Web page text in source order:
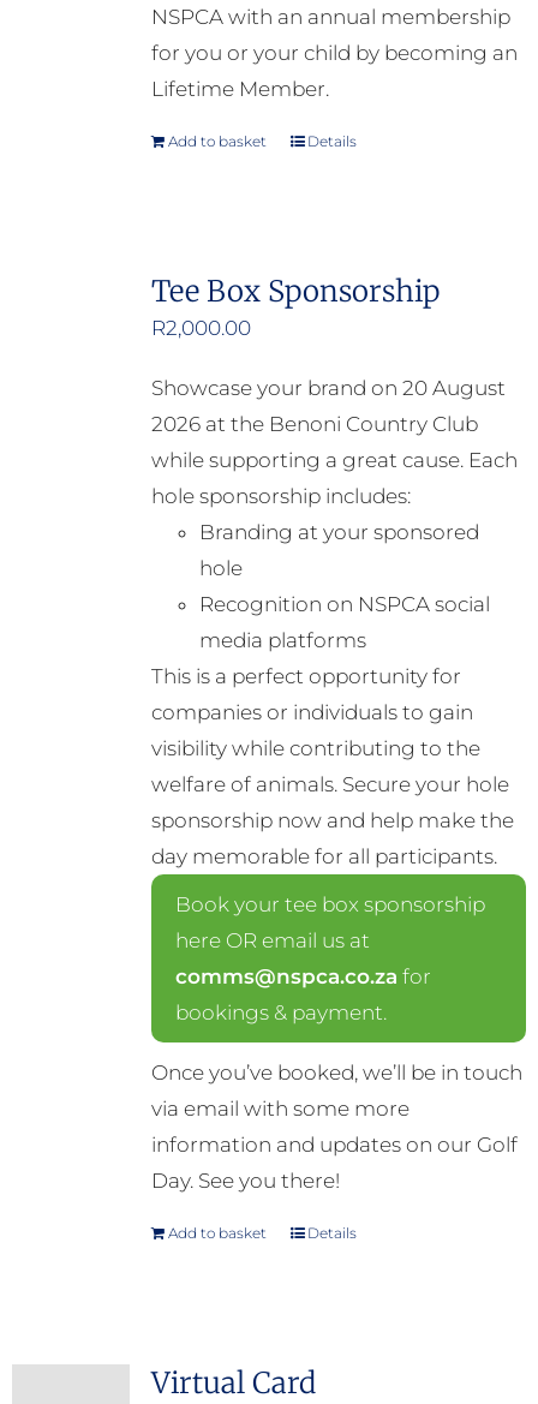
NSPCA with an annual membership
for you or your child by becoming an
Lifetime Member.
Add to basket Details
Tee Box Sponsorship
R2,000.00
Showcase your brand on 20 August
2026 at the Benoni Country Club
while supporting a great cause. Each
hole sponsorship includes:
Branding at your sponsored
hole
Recognition on NSPCA social
media platforms
This is a perfect opportunity for
companies or individuals to gain
visibility while contributing to the
welfare of animals. Secure your hole
sponsorship now and help make the
day memorable for all participants.
Book your tee box sponsorship
here OR email us at
comms@nspca.co.za for
bookings & payment.
Once you’ve booked, we’ll be in touch
via email with some more
information and updates on our Golf
Day. See you there!
Add to basket Details
Virtual Card